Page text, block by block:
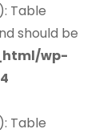
Table
should be
wp-
Table